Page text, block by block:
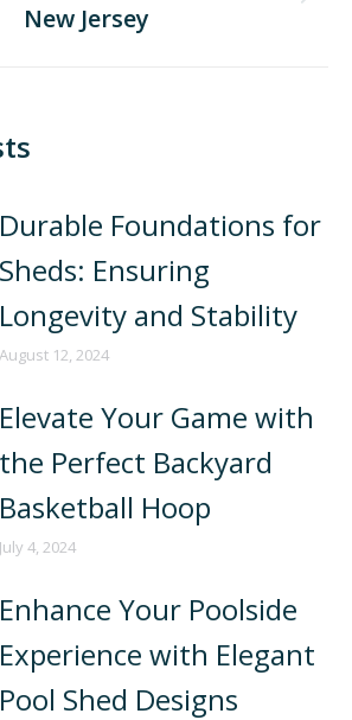
New Jersey
Durable Foundations for
Sheds: Ensuring
Longevity and Stability
August 12, 2024
Elevate Your Game with
the Perfect Backyard
Basketball Hoop
July 4, 2024
Enhance Your Poolside
Experience with Elegant
Pool Shed Designs